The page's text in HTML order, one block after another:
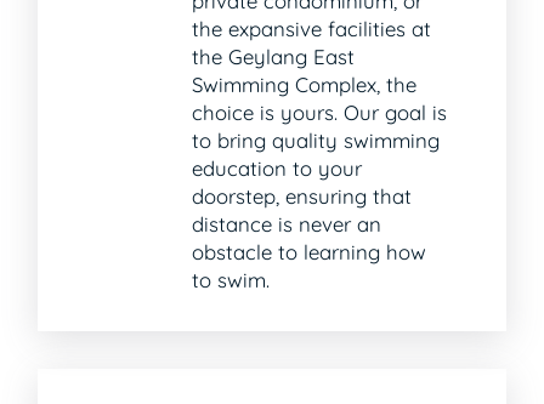
the expansive facilities at
the Geylang East
Swimming Complex, the
choice is yours. Our goal is
to bring quality swimming
education to your
doorstep, ensuring that
distance is never an
obstacle to learning how
to swim.